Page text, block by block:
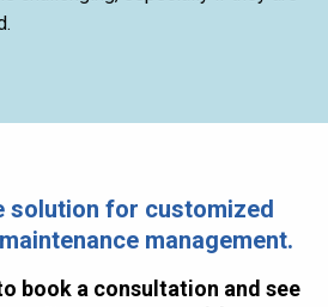
solution for customized
management.
book a consultation and see